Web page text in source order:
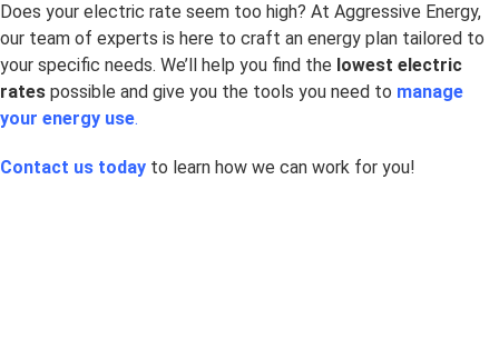
Does your electric rate seem too high? At Aggressive Energy,
our team of experts is here to craft an energy plan tailored to
your specific needs. We’ll help you find the lowest electric
rates possible and give you the tools you need to manage
your energy use.
Contact us today to learn how we can work for you!